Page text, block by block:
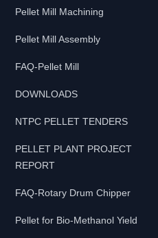
Pellet Mill Machining
Pellet Mill Assembly
FAQ-Pellet Mill
DOWNLOADS
NTPC PELLET TENDERS
PELLET PLANT PROJECT
REPORT
FAQ-Rotary Drum Chipper
Pellet for Bio-Methanol Yield